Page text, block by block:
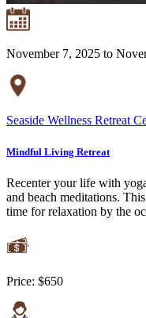
November 7, 2025 to
Seaside Wellness Retreat
Mindful Living Retreat
Recenter your life with
and beach meditations.
time for relaxation by the
Price: $650